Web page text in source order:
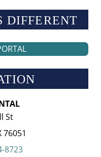
DIFFERENT
St
76051
8723